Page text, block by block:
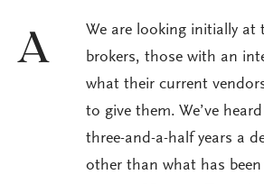
A
We are looking initially at
brokers, those with an
what their current
to give them. We’ve
three-and-a-half years a
other than what has